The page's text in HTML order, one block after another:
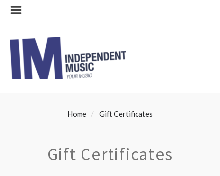
Home Gift Certificates
Gift Certificates